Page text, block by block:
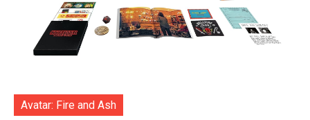
Avatar: Fire and Ash